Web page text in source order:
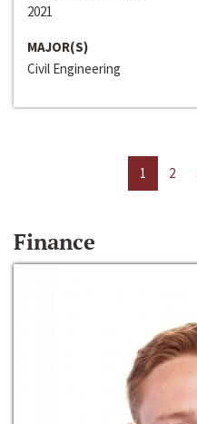
2021
MAJOR(S)
Civil Engineering
1 2
Finance